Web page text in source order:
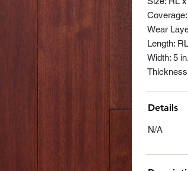
Wear
Length: RL
Width: 5 in.
Details
N/A